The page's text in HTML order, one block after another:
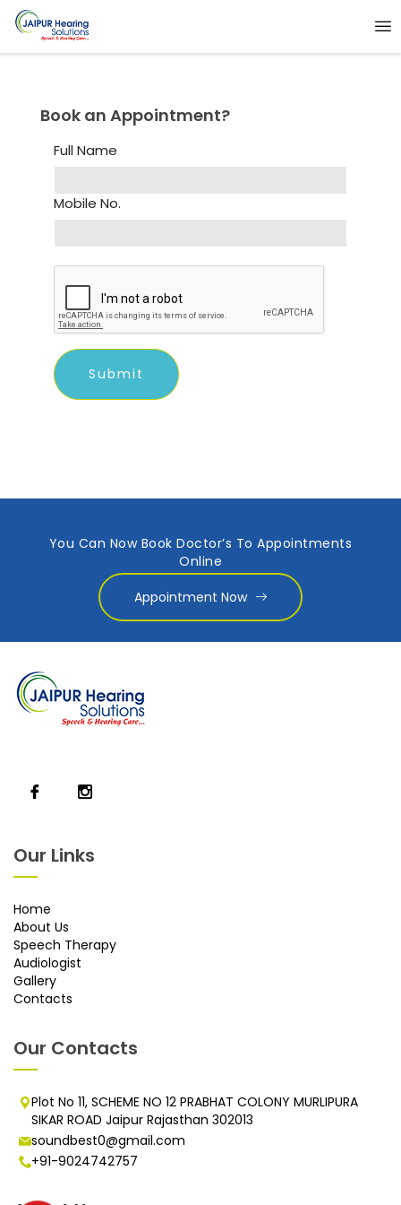
Book an Appointment?
Full Name
Mobile No.
You Can Now Book Doctor’s To Appointments
Online
Appointment Now
Our Links
Home
About Us
Speech Therapy
Audiologist
Gallery
Contacts
Our Contacts
Plot No 11, SCHEME NO 12 PRABHAT COLONY MURLIPURA
SIKAR ROAD Jaipur Rajasthan 302013
soundbest0@gmail.com
+91-9024742757